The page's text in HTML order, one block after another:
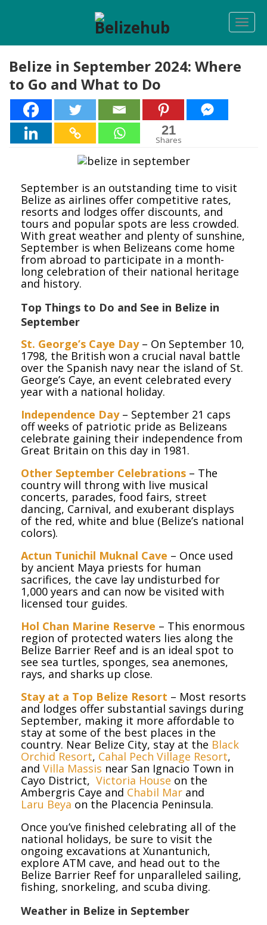
Belize in September 2024: Where
to Go and What to Do
21
21
Shares
September is an outstanding time to visit
Belize as airlines offer competitive rates,
resorts and lodges offer discounts, and
tours and popular spots are less crowded.
With great weather and plenty of sunshine,
September is when Belizeans come home
from abroad to participate in a month-
long celebration of their national heritage
and history.
Top Things to Do and See in Belize in
September
St. George’s Caye Day – On September 10,
1798, the British won a crucial naval battle
over the Spanish navy near the island of St.
George’s Caye, an event celebrated every
year with a national holiday.
Independence Day– September 21 caps
off weeks of patriotic pride as Belizeans
celebrate gaining their independence from
Great Britain on this day in 1981.
Other September Celebrations – The
country will throng with live musical
concerts, parades, food fairs, street
dancing, Carnival, and exuberant displays
of the red, white and blue (Belize’s national
colors).
Actun Tunichil Muknal Cave – Once used
by ancient Maya priests for human
sacrifices, the cave lay undisturbed for
1,000 years and can now be visited with
licensed tour guides.
Hol Chan Marine Reserve – This enormous
region of protected waters lies along the
Belize Barrier Reef and is an ideal spot to
see sea turtles, sponges, sea anemones,
rays, and sharks up close.
Stay at a Top Belize Resort – Most resorts
and lodges offer substantial savings during
September, making it more affordable to
stay at some of the best places in the
country. Near Belize City, stay at the Black
Orchid Resort, Cahal Pech Village Resort,
and Villa Massis near San Ignacio Town in
Cayo District, Victoria House on the
Ambergris Caye and Chabil Mar and
Laru Beya on the Placencia Peninsula.
Once you’ve finished celebrating all of the
national holidays, be sure to visit the
ongoing excavations at Xunantunich,
explore ATM cave, and head out to the
Belize Barrier Reef for unparalleled sailing,
fishing, snorkeling, and scuba diving.
Weather in Belize in September